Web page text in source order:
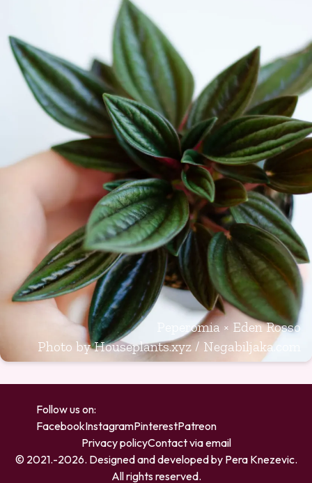
Peperomia × Eden Rosso
Photo by Houseplants.xyz / Negabiljaka.com
Follow us on:
FacebookInstagramPinterestPatreon
Privacy policyContact via email
© 2021.-2026. Designed and developed by Pera Knezevic.
All rights reserved.